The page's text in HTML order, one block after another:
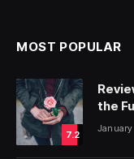
MOST POPULAR
7.2
the
January